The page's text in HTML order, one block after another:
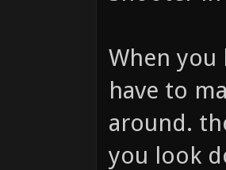
When you
have to
around.
you look